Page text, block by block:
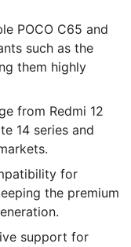
POCO C65 and
such as the
them highly
from Redmi 12
14 series and
for
the premium
support for